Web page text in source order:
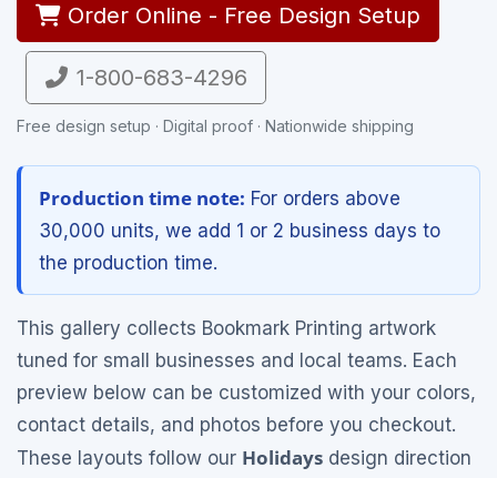
Order Online - Free Design Setup
1-800-683-4296
Free design setup · Digital proof · Nationwide shipping
Production time note: For orders above
30,000 units, we add 1 or 2 business days to
the production time.
This gallery collects Bookmark Printing artwork
tuned for small businesses and local teams. Each
preview below can be customized with your colors,
contact details, and photos before you checkout.
These layouts follow our Holidays design direction